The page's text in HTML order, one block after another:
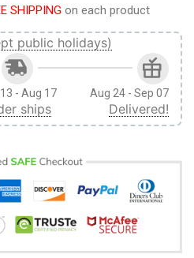
SHIPPING on each product
public holidays)
- Aug 17
ships
Aug 24 - Sep 07
Delivered!